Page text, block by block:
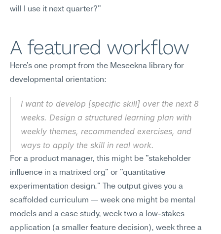
will I use it next quarter?"
A featured workflow
Here's one prompt from the Meseekna library for
developmental orientation:
I want to develop [specific skill] over the next 8
weeks. Design a structured learning plan with
weekly themes, recommended exercises, and
ways to apply the skill in real work.
For a product manager, this might be "stakeholder
influence in a matrixed org" or "quantitative
experimentation design." The output gives you a
scaffolded curriculum — week one might be mental
models and a case study, week two a low-stakes
application (a smaller feature decision), week three a